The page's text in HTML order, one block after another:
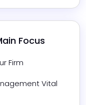
Focus
Firm​
Vital